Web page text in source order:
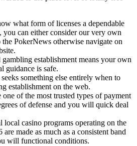
what form of licenses a dependable
you can either consider our very own
PokerNews otherwise navigate on
establishment means your own
guidance is safe.
something else entirely when to
establishment on the web.
one of the most trusted types of payment
of defense and you will quick deal
local casino programs operating on the
made as much as a consistent band
will functional conditions.